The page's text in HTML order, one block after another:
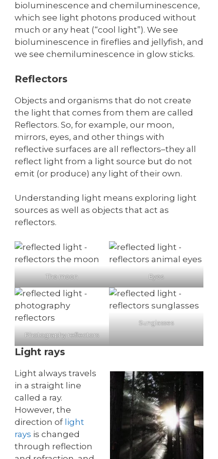
bioluminescence and chemiluminescence,
which see light photons produced without
much or any heat (“cool light”). We see
bioluminescence in fireflies and jellyfish, and
we see chemiluminescence in glow sticks.
Reflectors
Objects and organisms that do not create
the light that comes from them are called
Reflectors. So, for example, our moon,
mirrors, eyes, and other things with
reflective surfaces are all reflectors–they all
reflect light from a light source but do not
emit (or produce) any light of their own.
Understanding light means exploring light
sources as well as objects that act as
reflectors.
The moon Eyes
Photography reflectors
Sunglasses
Light rays
Light always travels
in a straight line
called a ray.
However, the
direction of light
rays is changed
through reflection